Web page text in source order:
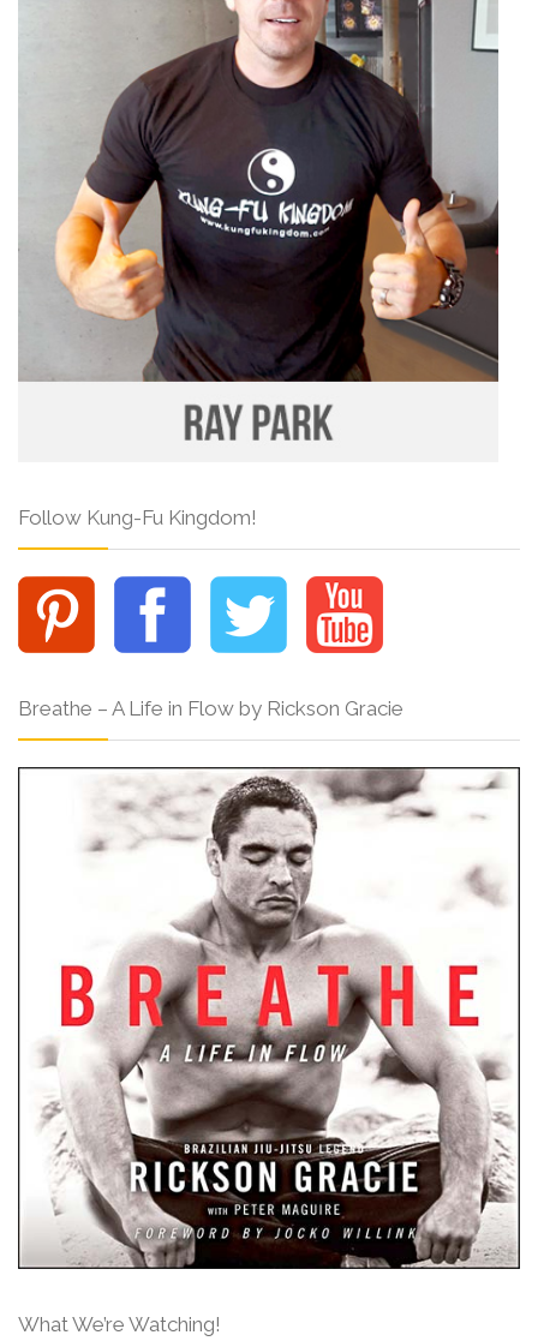
Follow Kung-Fu Kingdom!
Breathe – A Life in Flow by Rickson Gracie
What We’re Watching!